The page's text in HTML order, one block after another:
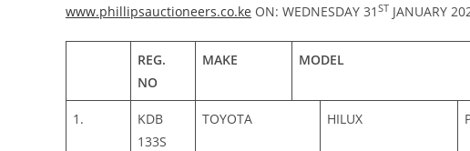
www.phillipsauctioneers.co.ke ON: WEDNESDAY 31 ST JANUARY
REG.
NO
MAKE MODEL
1.
KDB
133S
TOYOTA HILUX